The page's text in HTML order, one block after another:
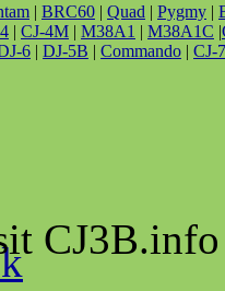
| BRC60 | Quad | Pygmy |
| CJ-4M | M38A1 | M38A1C |
6 | DJ-5B | Commando | CJ-7